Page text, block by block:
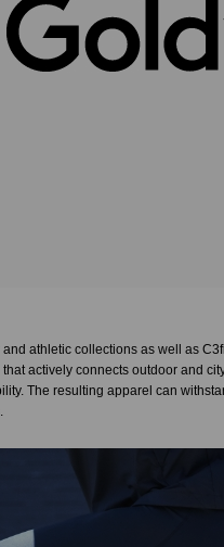
athletic collections as well as
actively connects outdoor and
The resulting apparel can